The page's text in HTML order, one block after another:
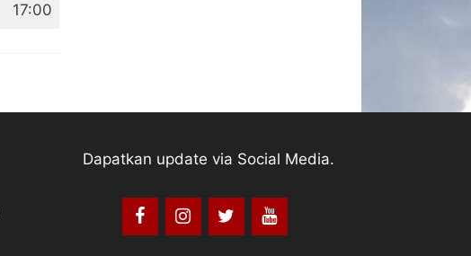
17:00
Dapatkan update via Social Media.